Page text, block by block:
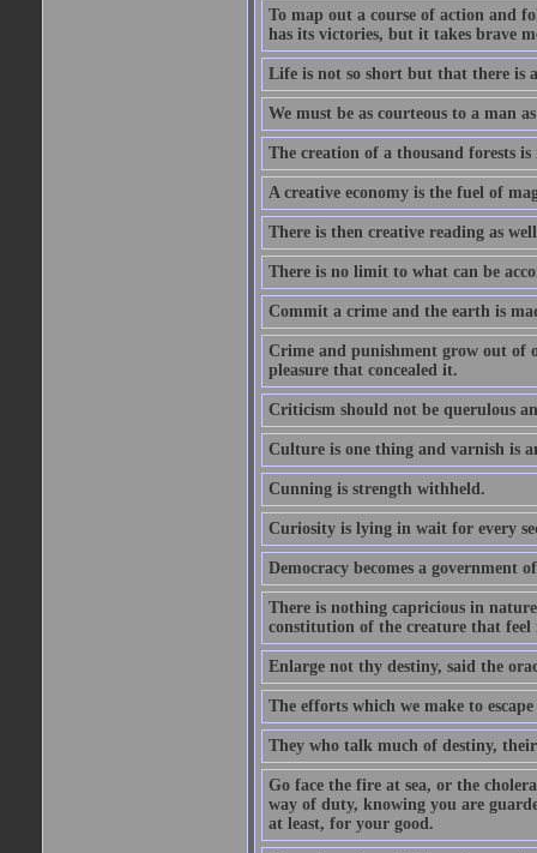
To map out a course of action and
has its victories, but it takes brave
Life is not so short but that there is
We must be as courteous to a man
The creation of a thousand forests is
A creative economy is the fuel of
There is then creative reading as
There is no limit to what can be
Commit a crime and the earth is
Crime and punishment grow out of
pleasure that concealed it.
Criticism should not be querulous
Culture is one thing and varnish is
Cunning is strength withheld.
Curiosity is lying in wait for every
Democracy becomes a government
There is nothing capricious in
constitution of the creature that feel
Enlarge not thy destiny, said the
The efforts which we make to
They who talk much of destiny,
Go face the fire at sea, or the
way of duty, knowing you are
at least, for your good.